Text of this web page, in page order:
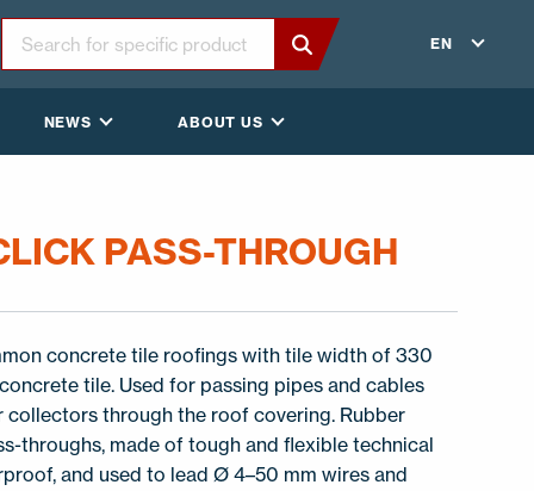
EN
NEWS ABOUT US
PASS-THROUGH
concrete tile roofings with tile width of 330
tile. Used for passing pipes and cables
collectors through the roof covering. Rubber
throughs, made of tough and flexible technical
and used to lead Ø 4–50 mm wires and